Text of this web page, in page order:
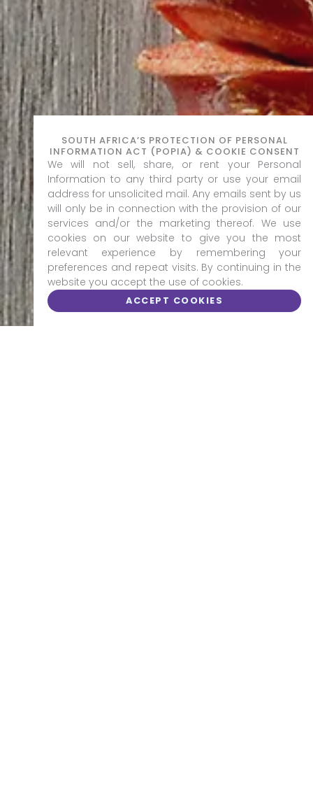
SOUTH AFRICA’S PROTECTION OF PERSONAL
INFORMATION ACT (POPIA) & COOKIE CONSENT
We will not sell, share, or rent your Personal
Information to any third party or use your email
address for unsolicited mail. Any emails sent by us
will only be in connection with the provision of our
services and/or the marketing thereof. We use
cookies on our website to give you the most
relevant experience by remembering your
preferences and repeat visits. By continuing in the
website you accept the use of cookies.
ACCEPT COOKIES